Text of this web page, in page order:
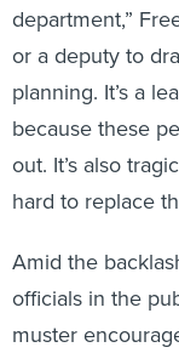
department,”
or a deputy to
planning. It’s a
because these
out. It’s also
hard to replace
Amid the
officials in the
muster